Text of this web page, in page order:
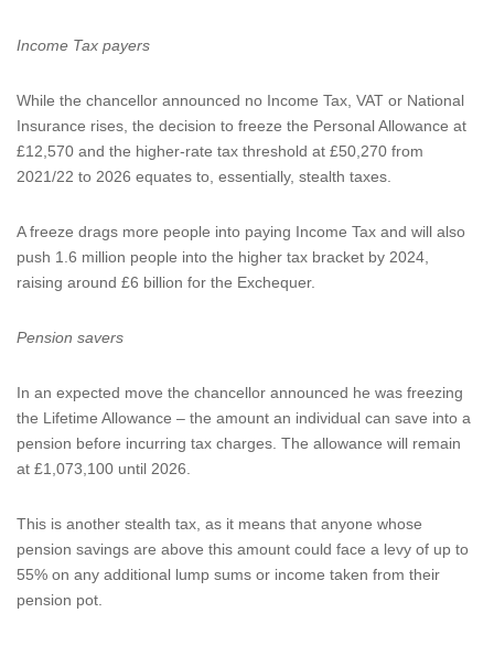
Income Tax payers
While the chancellor announced no Income Tax, VAT or National
Insurance rises, the decision to freeze the Personal Allowance at
£12,570 and the higher-rate tax threshold at £50,270 from
2021/22 to 2026 equates to, essentially, stealth taxes.
A freeze drags more people into paying Income Tax and will also
push 1.6 million people into the higher tax bracket by 2024,
raising around £6 billion for the Exchequer.
Pension savers
In an expected move the chancellor announced he was freezing
the Lifetime Allowance – the amount an individual can save into a
pension before incurring tax charges. The allowance will remain
at £1,073,100 until 2026.
This is another stealth tax, as it means that anyone whose
pension savings are above this amount could face a levy of up to
55% on any additional lump sums or income taken from their
pension pot.